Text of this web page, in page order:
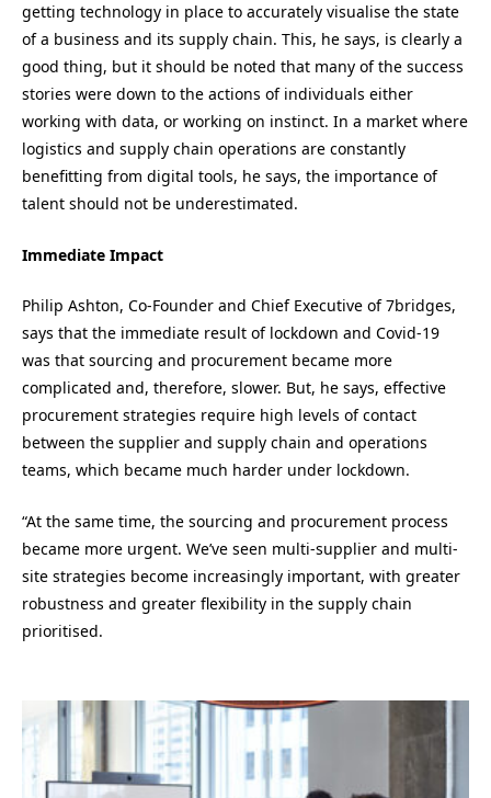
getting technology in place to accurately visualise the state
of a business and its supply chain. This, he says, is clearly a
good thing, but it should be noted that many of the success
stories were down to the actions of individuals either
working with data, or working on instinct. In a market where
logistics and supply chain operations are constantly
benefitting from digital tools, he says, the importance of
talent should not be underestimated.
Immediate Impact
Philip Ashton, Co-Founder and Chief Executive of 7bridges,
says that the immediate result of lockdown and Covid-19
was that sourcing and procurement became more
complicated and, therefore, slower. But, he says, effective
procurement strategies require high levels of contact
between the supplier and supply chain and operations
teams, which became much harder under lockdown.
“At the same time, the sourcing and procurement process
became more urgent. We’ve seen multi-supplier and multi-
site strategies become increasingly important, with greater
robustness and greater flexibility in the supply chain
prioritised.